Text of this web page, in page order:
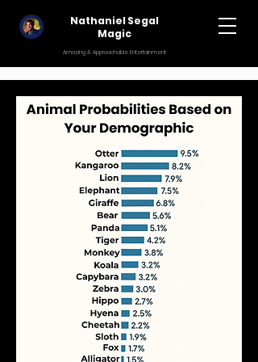
Nathaniel Segal
Magic
Amazing & Approachable Entertainment